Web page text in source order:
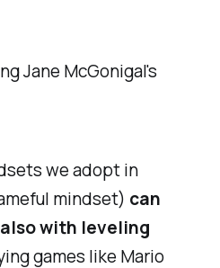
Jane McGonigal's
we adopt in
mindset) can
with leveling
games like Mario